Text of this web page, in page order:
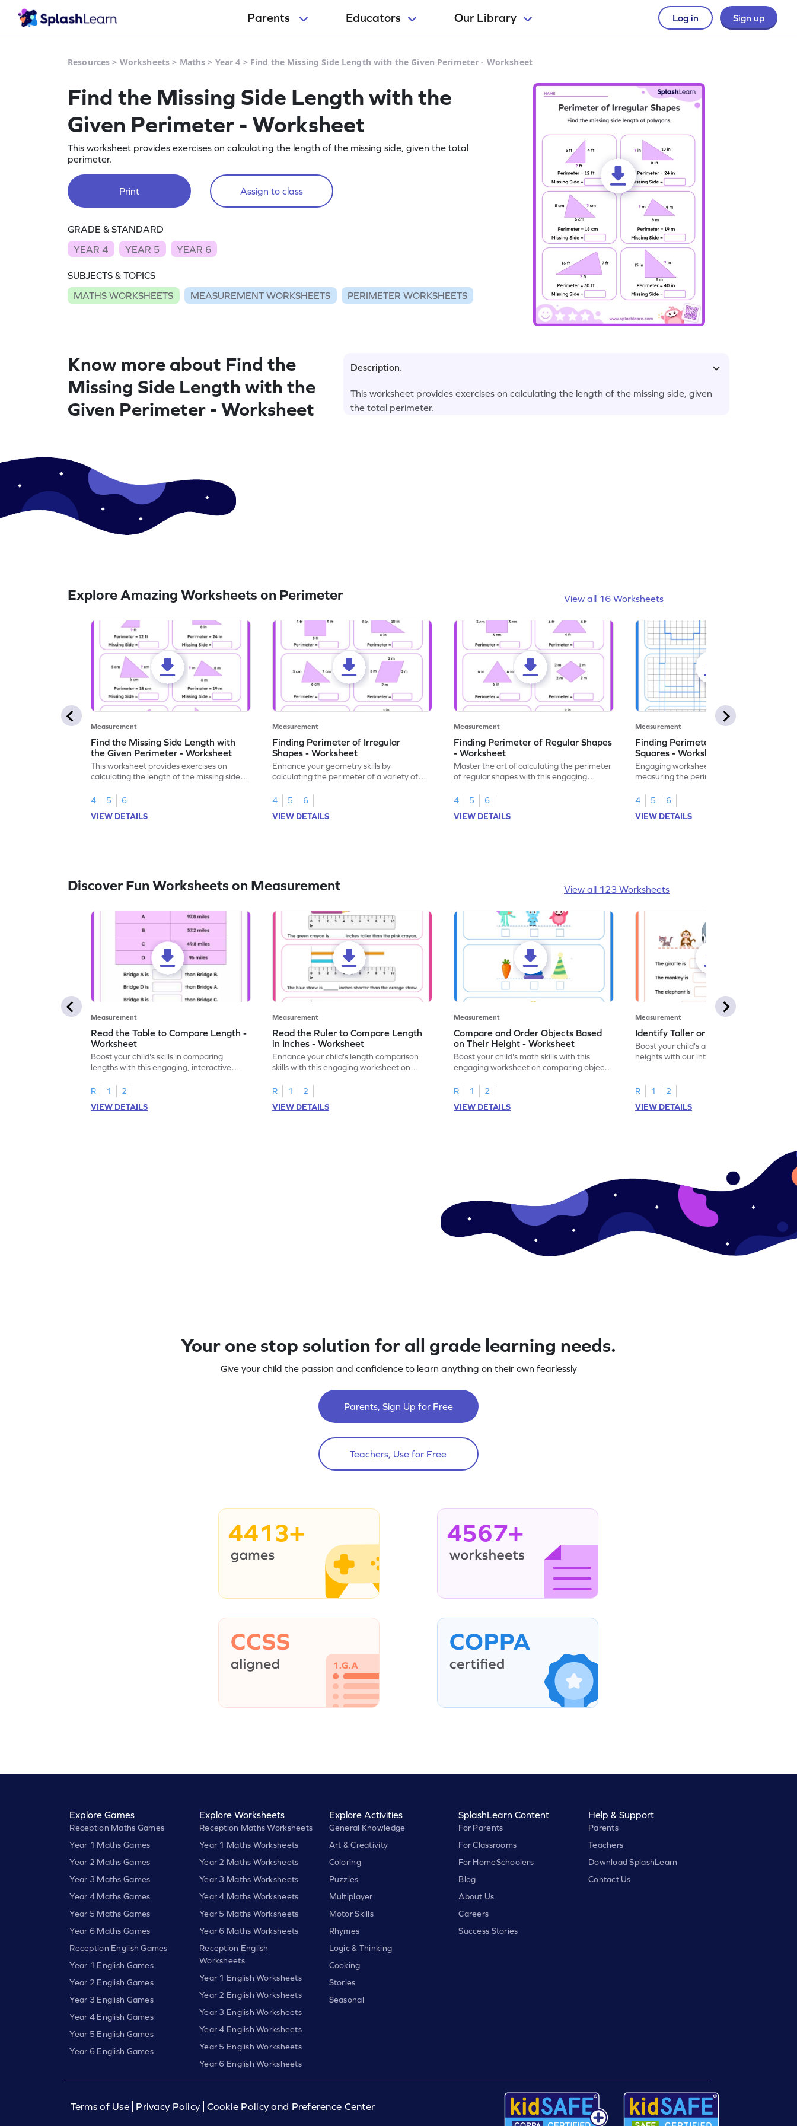
Parents Educators Our Library Log in Sign up
Resources > Worksheets > Maths > Year 4 > Find the Missing Side Length with the Given Perimeter - Worksheet
Find the Missing Side Length with the
Given Perimeter - Worksheet
This worksheet provides exercises on calculating the length of the missing side, given the total
perimeter.
Print Assign to class
GRADE & STANDARD
YEAR 4
YEAR 5 YEAR 6
SUBJECTS & TOPICS
MATHS WORKSHEETS
MEASUREMENT WORKSHEETS PERIMETER WORKSHEETS
Know more about Find the
Missing Side Length with the
Given Perimeter - Worksheet
Description.
This worksheet provides exercises on calculating the length of the missing side, given
the total perimeter.
Explore Amazing Worksheets on Perimeter View all 16 Worksheets
Measurement
Find the Missing Side Length with
the Given Perimeter - Worksheet
This worksheet provides exercises on
calculating the length of the missing side,
4
5
6
VIEW DETAILS
Measurement
Finding Perimeter of Irregular
Shapes - Worksheet
Enhance your geometry skills by
calculating the perimeter of a variety of
worksheet.
4 5
6
VIEW DETAILS
Measurement
Finding Perimeter of Regular Shapes
- Worksheet
Master the art of calculating the perimeter
of regular shapes with this engaging
4
5
6
VIEW DETAILS
Measurement
Finding Perimeter Using Unit
Squares - Worksheet
Engaging worksheet focusing on
measuring the perimeter of shapes using
4
5
6
VIEW DETAILS
Discover Fun Worksheets on Measurement View all 123 Worksheets
Measurement
Read the Table to Compare Length -
Worksheet
Boost your child's skills in comparing
lengths with this engaging, interactive
R
1
2
VIEW DETAILS
Measurement
Read the Ruler to Compare Length
in Inches - Worksheet
Enhance your child's length comparison
skills with this engaging worksheet on
R
1
2
VIEW DETAILS
Measurement
Compare and Order Objects Based
on Their Height - Worksheet
Boost your child's math skills with this
engaging worksheet on comparing object
R
1
2
VIEW DETAILS
Measurement
Identify Taller or Shorter - Worksheet
Boost your child's ability to compare
heights with our interactive worksheet on
R 1
2
VIEW DETAILS
Your one stop solution for all grade learning needs.
Give your child the passion and confidence to learn anything on their own fearlessly
Parents, Sign Up for Free
Teachers, Use for Free
4413+ 4567+
Explore Games
Reception Maths Games
Year 1 Maths Games
Year 2 Maths Games
Year 3 Maths Games
Year 4 Maths Games
Year 5 Maths Games
Year 6 Maths Games
Reception English Games
Year 1 English Games
Year 2 English Games
Year 3 English Games
Year 4 English Games
Year 5 English Games
Year 6 English Games
Explore Worksheets
Reception Maths Worksheets
Year 1 Maths Worksheets
Year 2 Maths Worksheets
Year 3 Maths Worksheets
Year 4 Maths Worksheets
Year 5 Maths Worksheets
Year 6 Maths Worksheets
Reception English
Worksheets
Year 1 English Worksheets
Year 2 English Worksheets
Year 3 English Worksheets
Year 4 English Worksheets
Year 5 English Worksheets
Year 6 English Worksheets
Explore Activities
General Knowledge
Art & Creativity
Coloring
Puzzles
Multiplayer
Motor Skills
Rhymes
Logic & Thinking
Cooking
Stories
Seasonal
SplashLearn Content
For Parents
For Classrooms
For HomeSchoolers
Blog
About Us
Careers
Success Stories
Help & Support
Parents
Teachers
Download SplashLearn
Contact Us
Terms of Use Privacy Policy Cookie Policy and Preference Center